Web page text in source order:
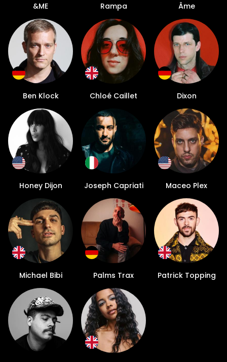
&ME Rampa Âme
Ben Klock Chloé Caillet Dixon
Honey Dijon Joseph Capriati Maceo Plex
Michael Bibi Palms Trax Patrick Topping